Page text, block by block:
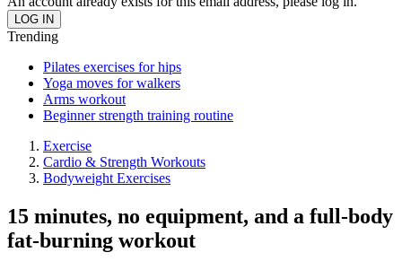
Trending
Pilates exercises for hips
Yoga moves for walkers
Arms workout
Beginner strength training routine
Exercise
Cardio & Strength Workouts
Bodyweight Exercises
15 minutes, no equipment, and a full-body
fat-burning workout